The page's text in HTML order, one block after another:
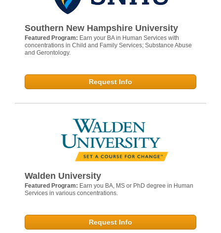
Southern New Hampshire University
Featured Program: Earn your BA in Human Services with
concentrations in Child and Family Services; Substance Abuse
and Gerontology.
Request Info
Walden University
Featured Program: Earn you BA, MS or PhD degree in Human
Services in various concentrations.
Request Info